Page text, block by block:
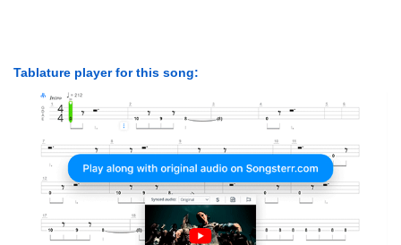
Tablature player for this song: